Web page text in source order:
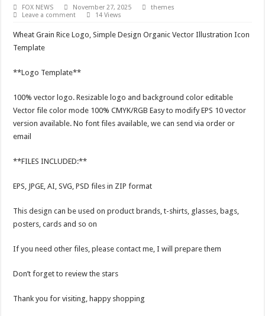
FOX NEWS November 27, 2025
themes
Leave a comment
14 Views
Wheat Grain Rice Logo, Simple Design Organic Vector Illustration Icon
Template
**Logo Template**
100% vector logo. Resizable logo and background color editable
Vector file color mode 100% CMYK/RGB Easy to modify EPS 10 vector
version available. No font files available, we can send via order or
email
**FILES INCLUDED:**
EPS, JPGE, AI, SVG, PSD files in ZIP format
This design can be used on product brands, t-shirts, glasses, bags,
posters, cards and so on
If you need other files, please contact me, I will prepare them
Don’t forget to review the stars
Thank you for visiting, happy shopping